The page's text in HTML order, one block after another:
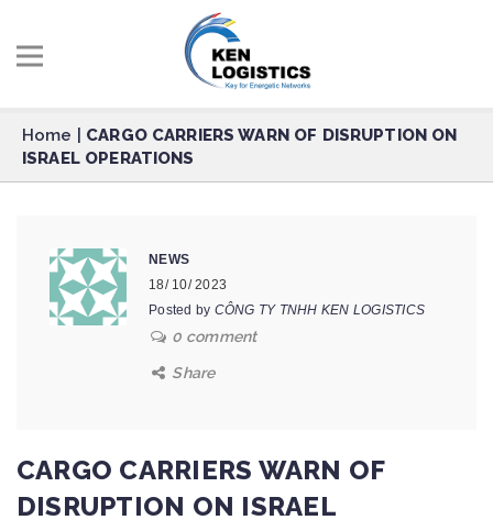
Home
CARGO CARRIERS WARN OF DISRUPTION ON
ISRAEL OPERATIONS
NEWS
18/ 10/ 2023
Posted by CÔNG TY TNHH KEN LOGISTICS
0 comment
Share
CARGO CARRIERS WARN OF
DISRUPTION ON ISRAEL